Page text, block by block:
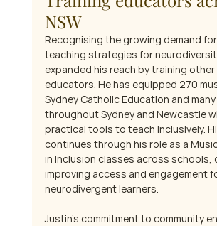
NSW
Recognising the growing demand
teaching strategies for
expanded his reach by training other
educators. He has equipped 270
Sydney Catholic Education and
throughout Sydney and Newcastle
practical tools to teach inclusively.
continues through his role as a
in Inclusion classes across schools,
improving access and engagement
neurodivergent learners.
Justin's commitment to community